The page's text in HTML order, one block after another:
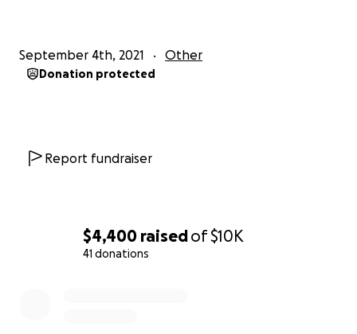
$4,400 raisedof$10K
41 donations
September 4th, 2021 Other
Donation protected
Report fundraiser